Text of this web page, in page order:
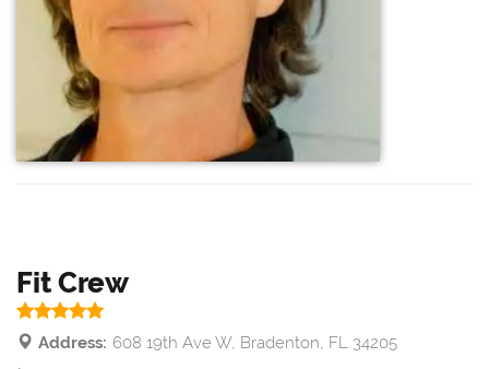
Fit Crew
Address: 608 19th Ave W, Bradenton, FL 34205